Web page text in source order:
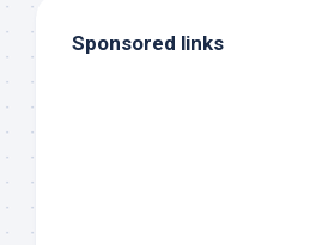
Sponsored links